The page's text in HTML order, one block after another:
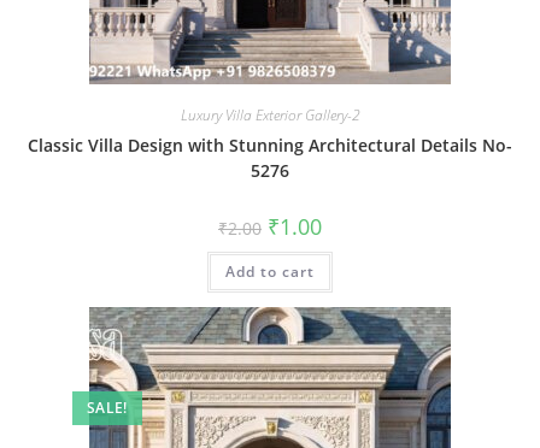
Luxury Villa Exterior Gallery-2
Classic Villa Design with Stunning Architectural Details No-
5276
₹2.00 Original
price
was:
₹2.00.
₹1.00Current
is:
Add to cart
SALE!